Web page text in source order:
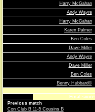
Harry McGahan
Andy Wayre
Harry McGahan
Karen Palmer
Ben Coles
Dave Miller
Andy Wayre
Dave Miller
Ben Coles
Benny Hubbard©
Final score
Previous match
Con Club B 11-5 Cousins B